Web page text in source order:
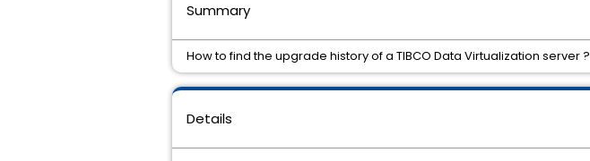
Details
Summary
How to find the upgrade history of a TIBCO Data Virtualization server ?